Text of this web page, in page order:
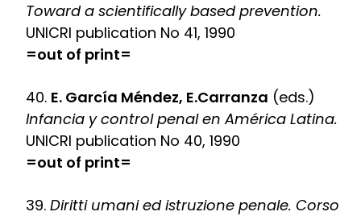
Toward a scientifically based prevention.
UNICRI publication No 41, 1990
=out of print=
40. E. García Méndez, E.Carranza (eds.)
Infancia y control penal en América Latina.
UNICRI publication No 40, 1990
=out of print=
39. Diritti umani ed istruzione penale. Corso